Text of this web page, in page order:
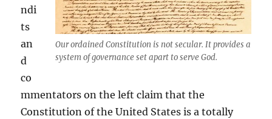
Our ordained Constitution is not secular. It provides a
system of governance set apart to serve God.
ndi
ts
an
d
co
mmentators on the left claim that the
Constitution of the United States is a totally